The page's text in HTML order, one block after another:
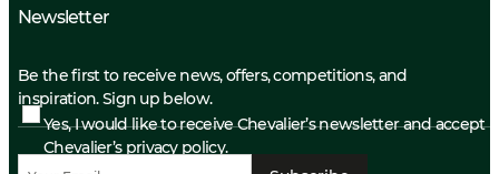
Newsletter
Be the first to receive news, offers, competitions, and
inspiration. Sign up below.
Yes, I would like to receive Chevalier’s newsletter and accept
Chevalier’s privacy policy.